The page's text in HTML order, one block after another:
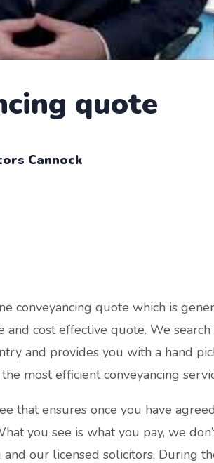
quote
Cannock
conveyancing quote which is
cost effective quote. We
and provides you with a hand
most efficient conveyancing
that ensures once you have
you see is what you pay, we
our licensed solicitors. During